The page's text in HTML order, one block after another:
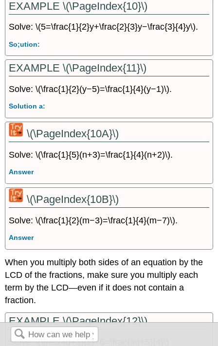
EXAMPLE \(\PageIndex{10}\)
Solve: \(5=\frac{1}{2}y+\frac{2}{3}y−\frac{3}{4}y\).
So;ution:
EXAMPLE \(\PageIndex{11}\)
Solve: \(\frac{1}{2}(y−5)=\frac{1}{4}(y−1)\).
Solution a:
\(\PageIndex{10A}\)
Solve: \(\frac{1}{5}(n+3)=\frac{1}{4}(n+2)\).
Answer
\(\PageIndex{10B}\)
Solve: \(\frac{1}{2}(m−3)=\frac{1}{4}(m−7)\).
Answer
When you multiply both sides of an equation by the
LCD of the fractions, make sure you multiply each
term by the LCD—even if it does not contain a
fraction.
EXAMPLE \(\PageIndex{12}\)
Solve: \(\frac{4q+3}{2}+6=\frac{3q+5}{4}\)